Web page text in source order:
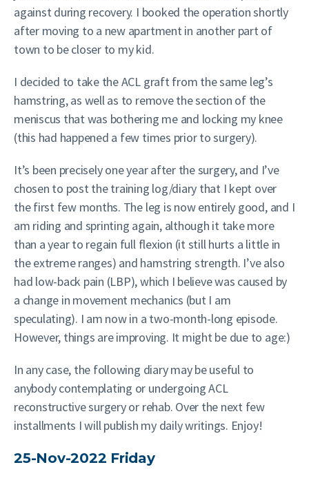
against during recovery. I booked the operation shortly
after moving to a new apartment in another part of
town to be closer to my kid.
I decided to take the ACL graft from the same leg’s
hamstring, as well as to remove the section of the
meniscus that was bothering me and locking my knee
(this had happened a few times prior to surgery).
It’s been precisely one year after the surgery, and I’ve
chosen to post the training log/diary that I kept over
the first few months. The leg is now entirely good, and I
am riding and sprinting again, although it take more
than a year to regain full flexion (it still hurts a little in
the extreme ranges) and hamstring strength. I’ve also
had low-back pain (LBP), which I believe was caused by
a change in movement mechanics (but I am
speculating). I am now in a two-month-long episode.
However, things are improving. It might be due to age:)
In any case, the following diary may be useful to
anybody contemplating or undergoing ACL
reconstructive surgery or rehab. Over the next few
installments I will publish my daily writings. Enjoy!
25-Nov-2022 Friday